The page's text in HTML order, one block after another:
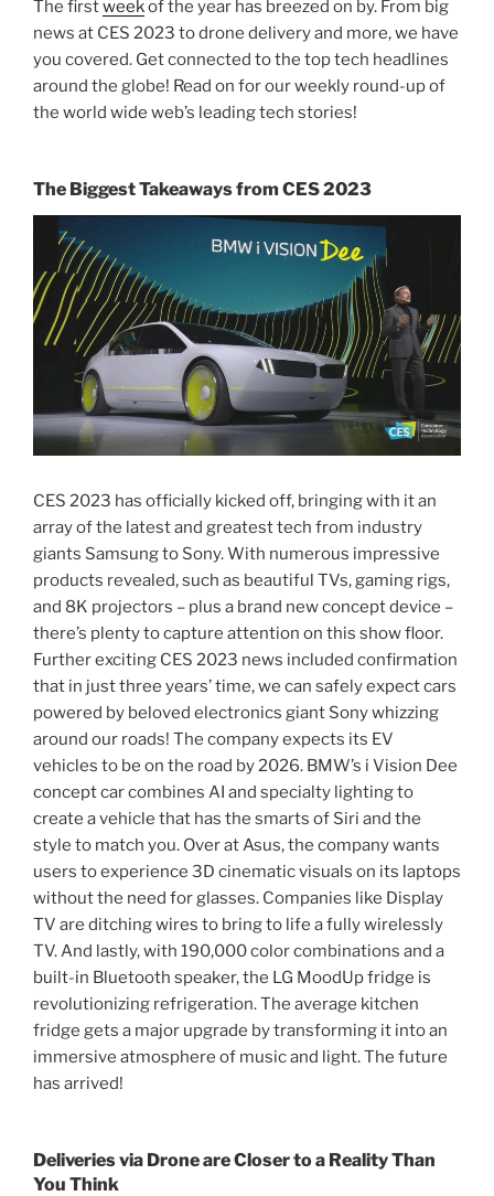
The firstweekof the year has breezed on by. From big
news at CES 2023 to drone delivery and more, we have
you covered. Get connected to the top tech headlines
around the globe! Read on for our weekly round-up of
the world wide web’s leading tech stories!
The Biggest Takeaways from CES 2023
CES 2023 has officially kicked off, bringing with it an
array of the latest and greatest tech from industry
giants Samsung to Sony. With numerous impressive
products revealed, such as beautiful TVs, gaming rigs,
and 8K projectors – plus a brand new concept device –
there’s plenty to capture attention on this show floor.
Further exciting CES 2023 news included confirmation
that in just three years’ time, we can safely expect cars
powered by beloved electronics giant Sony whizzing
around our roads! The company expects its EV
vehicles to be on the road by 2026. BMW’s i Vision Dee
concept car combines AI and specialty lighting to
create a vehicle that has the smarts of Siri and the
style to match you. Over at Asus, the company wants
users to experience 3D cinematic visuals on its laptops
without the need for glasses. Companies like Display
TV are ditching wires to bring to life a fully wirelessly
TV. And lastly, with 190,000 color combinations and a
built-in Bluetooth speaker, the LG MoodUp fridge is
revolutionizing refrigeration. The average kitchen
fridge gets a major upgrade by transforming it into an
immersive atmosphere of music and light. The future
has arrived!
Deliveries via Drone are Closer to a Reality Than
You Think